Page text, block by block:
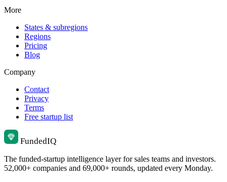
More
States & subregions
Regions
Pricing
Blog
Company
Contact
Privacy
Terms
Free startup list
FundedIQ
The funded-startup intelligence layer for sales teams and investors.
52,000+ companies and 69,000+ rounds, updated every Monday.